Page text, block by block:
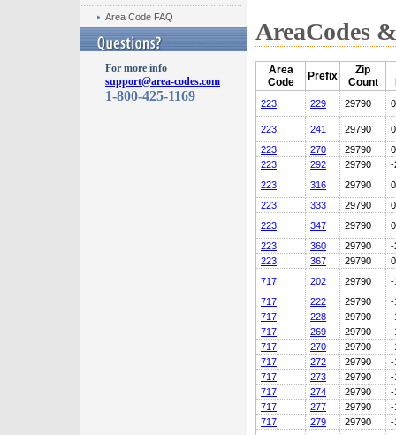
Area Code FAQ
For more info
support@area-codes.com
1-800-425-1169
AreaCodes
Area
Code
Prefix
Zip
Count
223 229 29790 0
223 241 29790
0
223
270 29790
0
223
292 29790
-
223
316 29790
0
223
333 29790
0
223
347 29790
0
223
360 29790
-
223
367 29790
0
717
202 29790
-
717
222 29790
-
717
228 29790
-
717
269 29790
-
717
270 29790
-
717
272 29790
-
717
273 29790
-
717
274 29790
-
717
277 29790
-
717
279 29790
-